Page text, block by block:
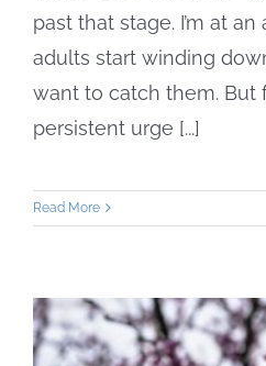
past that stage. I’m at
adults start winding
want to catch them. But
persistent urge [...]
Read More